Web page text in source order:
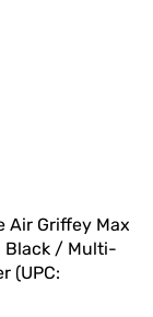
Air Griffey Max
Black / Multi-
(UPC: